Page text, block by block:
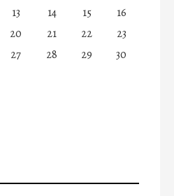
13 14 15
16
20 21 22
23
27 28 29
30